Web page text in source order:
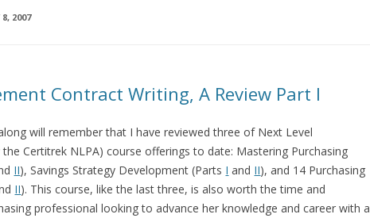
8, 2007
Contract Writing, A Review Part I
will remember that I have reviewed three of Next Level
the Certitrek NLPA) course offerings to date: Mastering Purchasing
II), Savings Strategy Development (Parts I and II), and 14 Purchasing
II). This course, like the last three, is also worth the time and
professional looking to advance her knowledge and career with a